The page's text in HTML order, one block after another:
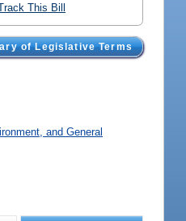
This Bill
of Legislative Terms
and General